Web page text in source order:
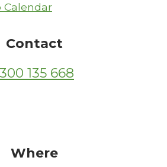
Calendar
Contact
135 668
Where